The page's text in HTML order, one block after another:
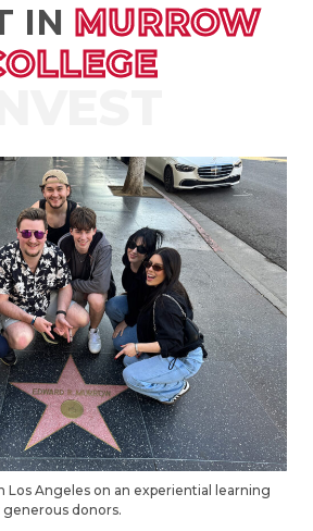
IN MURROW
Los Angeles on an experiential learning
donors.